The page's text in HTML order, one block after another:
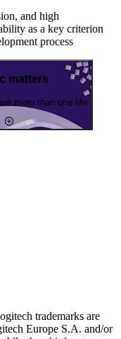
and high
as a key criterion
process
matters
more than one life
trademarks are
Europe S.A. and/or